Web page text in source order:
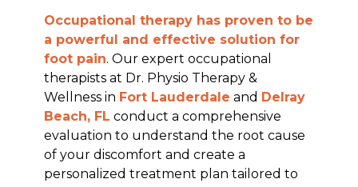
Occupational therapy has proven to be
a powerful and effective solution for
foot pain. Our expert occupational
therapists at Dr. Physio Therapy &
Wellness in Fort Lauderdale and Delray
Beach, FL conduct a comprehensive
evaluation to understand the root cause
of your discomfort and create a
personalized treatment plan tailored to